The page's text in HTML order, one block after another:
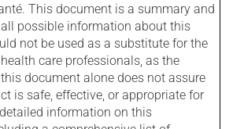
This document is a summary and
possible information about this
not be used as a substitute for the
care professionals, as the
document alone does not assure
is safe, effective, or appropriate for
information on this